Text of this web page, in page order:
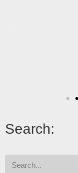
Search: